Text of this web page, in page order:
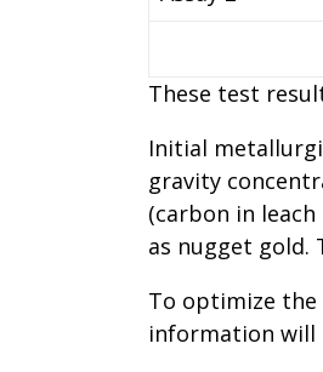
These test
Initial
gravity
(carbon in
as nugget gold.
To optimize the
information will